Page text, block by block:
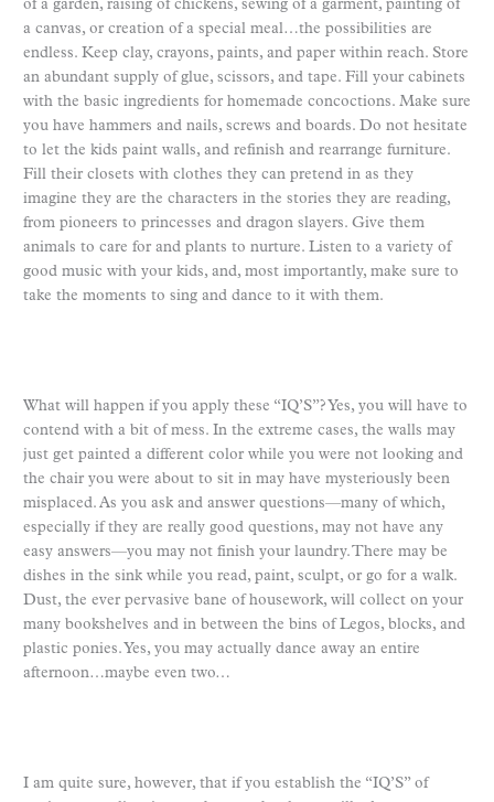
of a garden, raising of chickens, sewing of a garment, painting of
a canvas, or creation of a special meal…the possibilities are
endless. Keep clay, crayons, paints, and paper within reach. Store
an abundant supply of glue, scissors, and tape. Fill your cabinets
with the basic ingredients for homemade concoctions. Make sure
you have hammers and nails, screws and boards. Do not hesitate
to let the kids paint walls, and refinish and rearrange furniture.
Fill their closets with clothes they can pretend in as they
imagine they are the characters in the stories they are reading,
from pioneers to princesses and dragon slayers. Give them
animals to care for and plants to nurture. Listen to a variety of
good music with your kids, and, most importantly, make sure to
take the moments to sing and dance to it with them.
What will happen if you apply these “IQ’S”? Yes, you will have to
contend with a bit of mess. In the extreme cases, the walls may
just get painted a different color while you were not looking and
the chair you were about to sit in may have mysteriously been
misplaced. As you ask and answer questions—many of which,
especially if they are really good questions, may not have any
easy answers—you may not finish your laundry. There may be
dishes in the sink while you read, paint, sculpt, or go for a walk.
Dust, the ever pervasive bane of housework, will collect on your
many bookshelves and in between the bins of Legos, blocks, and
plastic ponies. Yes, you may actually dance away an entire
afternoon…maybe even two…
I am quite sure, however, that if you establish the “IQ’S” of